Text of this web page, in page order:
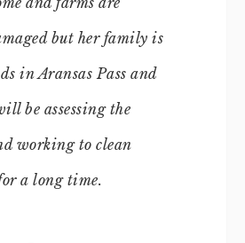
but her family is
in Aransas Pass and
be assessing the
working to clean
a long time.